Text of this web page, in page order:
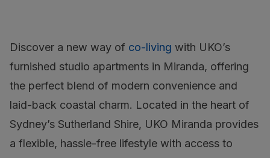
Discover a new way of co-living with UKO’s
furnished studio apartments in Miranda, offering
the perfect blend of modern convenience and
laid-back coastal charm. Located in the heart of
Sydney’s Sutherland Shire, UKO Miranda provides
a flexible, hassle-free lifestyle with access to